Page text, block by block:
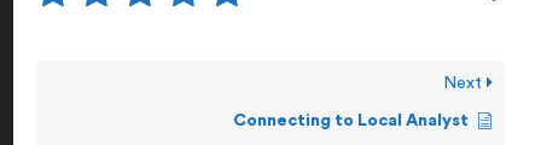
Next
Connecting to Local Analyst